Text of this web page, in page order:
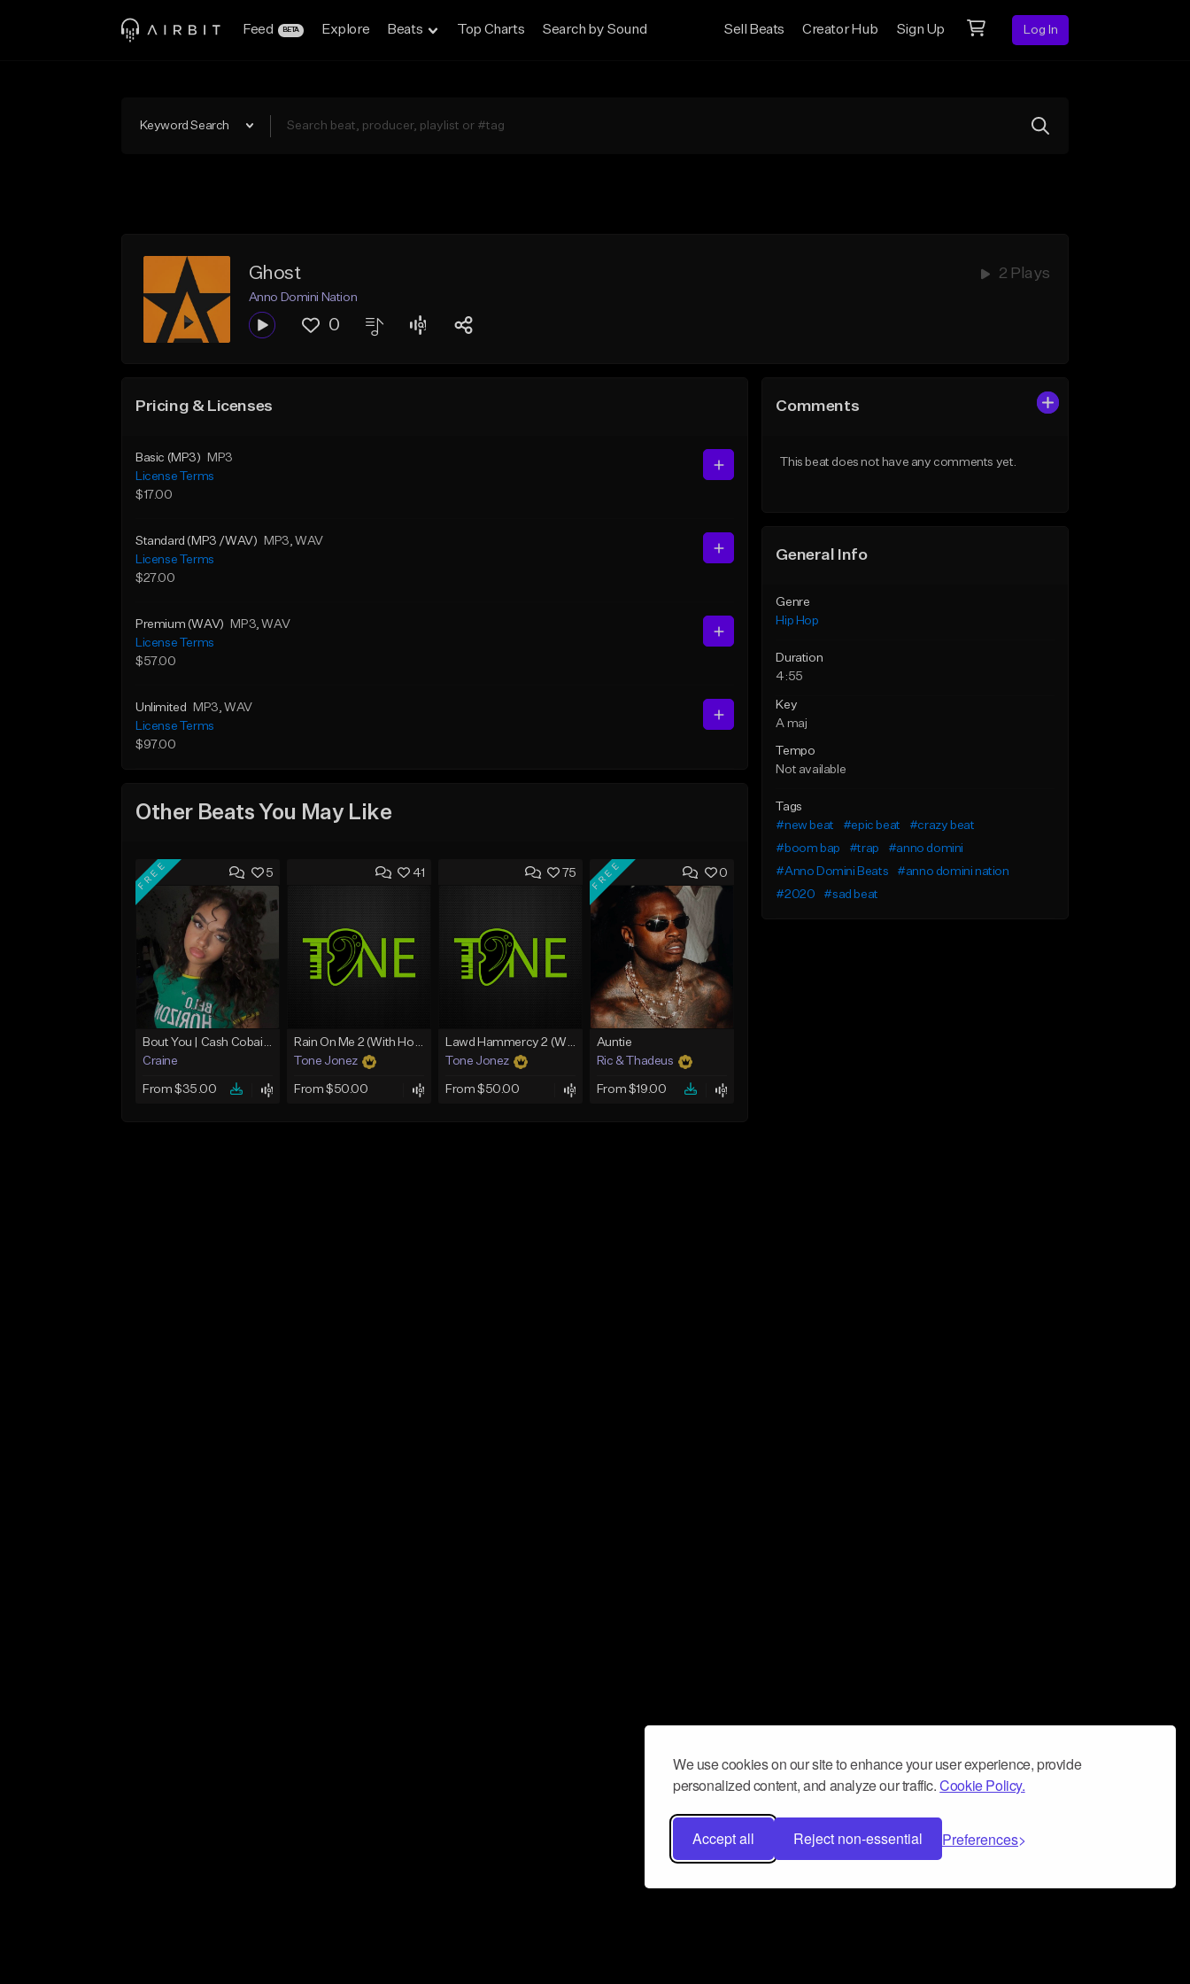
We use cookies on our site to enhance your user experience, provide
personalized content, and analyze our traffic.Cookie Policy.
Accept all Reject non-essential Preferences
Feed BETA Explore Beats Top Charts Search by Sound Sell Beats Creator Hub Sign Up Log In
Keyword Search
Ghost 2 Plays
Anno Domini Nation
0
Pricing & Licenses
Basic (MP3)
MP3
License Terms
$17.00
Standard (MP3 /WAV) MP3, WAV
License Terms
$27.00
Premium (WAV) MP3, WAV
License Terms
$57.00
Unlimited MP3, WAV
License Terms
$97.00
Other Beats You May Like
5
FREE
Bout You | Cash Cobain x Brazilian Funk Type Beat
Craine
From $35.00
41
Rain On Me 2 (With Hook)
Tone Jonez
From $50.00
75
Lawd Hammercy 2 (With Hook)
Tone Jonez
From $50.00
0
FREE
Auntie
Ric & Thadeus
From $19.00
Comments
This beat does not have any comments yet.
General Info
Genre
Hip Hop
Duration
4:55
Key
A maj
Tempo
Not available
Tags
#new beat
#epic beat
#crazy beat
#boom bap
#trap
#anno domini
#Anno Domini Beats
#anno domini nation
#2020
#sad beat